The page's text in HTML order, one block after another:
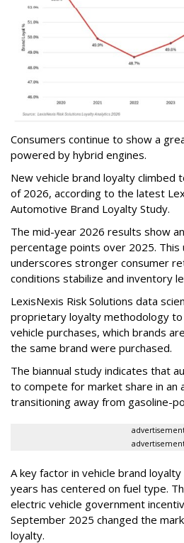
Consumers continue to show a
powered by hybrid engines.
New vehicle brand loyalty climbed
of 2026, according to the latest
Automotive Brand Loyalty Study.
The mid-year 2026 results show
percentage points over 2025. This
underscores stronger consumer
conditions stabilize and inventory
LexisNexis Risk Solutions data
proprietary loyalty methodology to
vehicle purchases, which brands
the same brand were purchased.
The biannual study indicates that
to compete for market share in an
transitioning away from gasoline-
A key factor in vehicle brand
years has centered on fuel type.
electric vehicle government
September 2025 changed the
loyalty.